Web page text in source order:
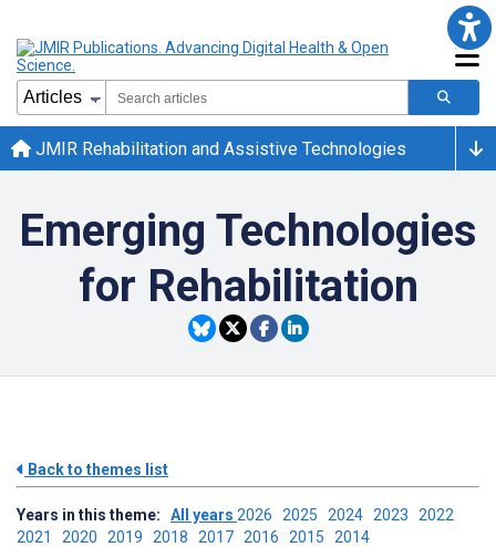
JMIR Rehabilitation and Assistive Technologies
Emerging Technologies
for Rehabilitation
Back to themes list
Years in this theme: All years 2026 2025 2024 2023 2022
2021 2020 2019 2018 2017 2016 2015 2014